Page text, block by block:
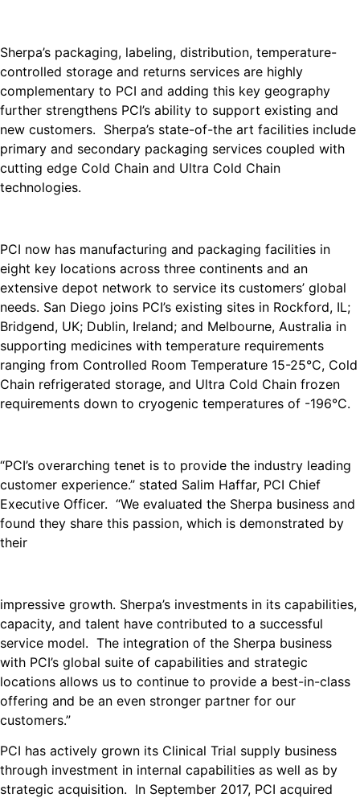
Sherpa’s packaging, labeling, distribution, temperature-
controlled storage and returns services are highly
complementary to PCI and adding this key geography
further strengthens PCI’s ability to support existing and
new customers. Sherpa’s state-of-the art facilities include
primary and secondary packaging services coupled with
cutting edge Cold Chain and Ultra Cold Chain
technologies.
PCI now has manufacturing and packaging facilities in
eight key locations across three continents and an
extensive depot network to service its customers’ global
needs. San Diego joins PCI’s existing sites in Rockford, IL;
Bridgend, UK; Dublin, Ireland; and Melbourne, Australia in
supporting medicines with temperature requirements
ranging from Controlled Room Temperature 15-25°C, Cold
Chain refrigerated storage, and Ultra Cold Chain frozen
requirements down to cryogenic temperatures of -196°C.
“PCI’s overarching tenet is to provide the industry leading
customer experience.” stated Salim Haffar, PCI Chief
Executive Officer. “We evaluated the Sherpa business and
found they share this passion, which is demonstrated by
their
impressive growth. Sherpa’s investments in its capabilities,
capacity, and talent have contributed to a successful
service model. The integration of the Sherpa business
with PCI’s global suite of capabilities and strategic
locations allows us to continue to provide a best-in-class
offering and be an even stronger partner for our
customers.”
PCI has actively grown its Clinical Trial supply business
through investment in internal capabilities as well as by
strategic acquisition. In September 2017, PCI acquired